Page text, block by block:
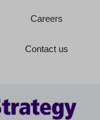
Careers
Contact us